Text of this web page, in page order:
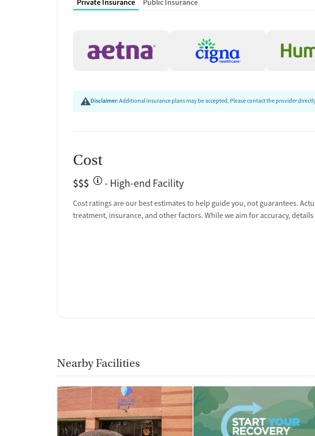
Peer mentoring and support
Counseling and Education
Group therapy
Substance use education
One-on-one counseling
Transition Support
Post-discharge follow-up
Overdose prevention and naloxone education
Discharge and next steps planning
Oral fluid testing for drugs or alcohol
Breathalyzer testing for alcohol
Medication-Based Treatments
Naltrexone (oral)
Private Insurance Public Insurance
Disclaimer:Additional insurance plans may be accepted. Please contact the provider
Cost
$$$ - High-end Facility
Cost ratings are our best estimates to help guide you, not guarantees.
treatment, insurance, and other factors. While we aim for accuracy, details
Nearby Facilities